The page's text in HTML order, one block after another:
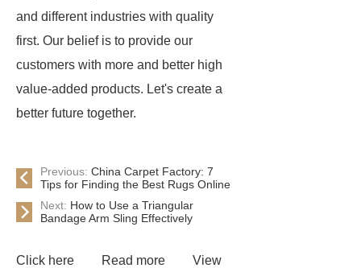
and different industries with quality
first. Our belief is to provide our
customers with more and better high
value-added products. Let's create a
better future together.
Previous: China Carpet Factory: 7
Tips for Finding the Best Rugs Online
Next: How to Use a Triangular
Bandage Arm Sling Effectively
Click here Read more
View